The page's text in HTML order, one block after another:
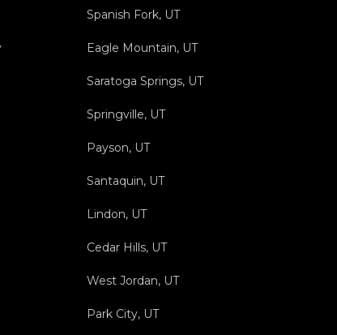
Spanish Fork, UT
Eagle Mountain, UT
Saratoga Springs, UT
Springville, UT
Payson, UT
Santaquin, UT
Lindon, UT
Cedar Hills, UT
West Jordan, UT
Park City, UT